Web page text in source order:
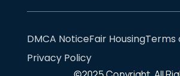
DMCA NoticeFair HousingTerms
Privacy Policy